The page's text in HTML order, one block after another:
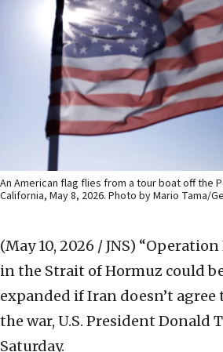
An American flag flies from a tour boat off the
California, May 8, 2026. Photo by Mario Tama/
(May 10, 2026 / JNS) “Operation
in the Strait of Hormuz could
expanded if Iran doesn’t agree
the war, U.S. President Donald
Saturday.